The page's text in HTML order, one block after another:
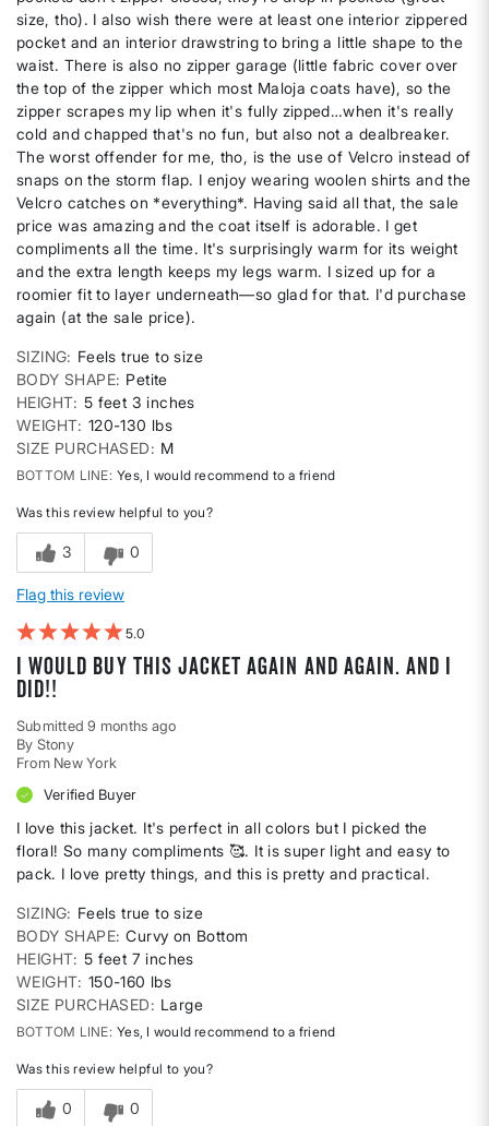
size, tho). I also wish there were at least one interior zippered
pocket and an interior drawstring to bring a little shape to the
waist. There is also no zipper garage (little fabric cover over
the top of the zipper which most Maloja coats have), so the
zipper scrapes my lip when it's fully zipped…when it's really
cold and chapped that's no fun, but also not a dealbreaker.
The worst offender for me, tho, is the use of Velcro instead of
snaps on the storm flap. I enjoy wearing woolen shirts and the
Velcro catches on *everything*. Having said all that, the sale
price was amazing and the coat itself is adorable. I get
compliments all the time. It's surprisingly warm for its weight
and the extra length keeps my legs warm. I sized up for a
roomier fit to layer underneath—so glad for that. I'd purchase
again (at the sale price).
SIZING
Feels true to size
BODY SHAPE Petite
HEIGHT 5 feet 3 inches
WEIGHT 120-130 lbs
SIZE PURCHASED
M
BOTTOM LINE Yes, I would recommend to a friend
Was this review helpful to you?
3 0
Flag this review
5
I would buy this jacket again and again. And I
did!!
Submitted9 months ago
By Stony
From New York
Verified Buyer
I love this jacket. It's perfect in all colors but I picked the
floral! So many compliments 🥰. It is super light and easy to
pack. I love pretty things, and this is pretty and practical.
SIZING
Feels true to size
BODY SHAPE Curvy on Bottom
HEIGHT 5 feet 7 inches
WEIGHT 150-160 lbs
SIZE PURCHASED
Large
BOTTOM LINE Yes, I would recommend to a friend
Was this review helpful to you?
0 0